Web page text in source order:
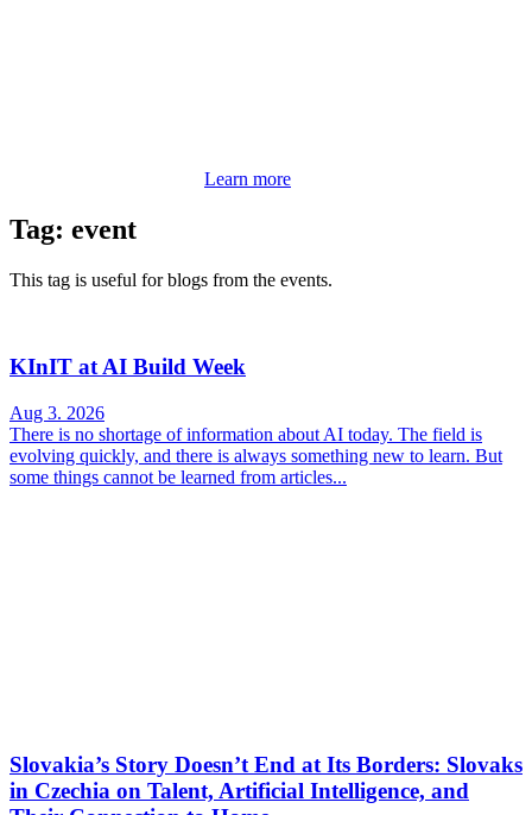
Learn more
Tag: event
This tag is useful for blogs from the events.
KInIT at AI Build Week
Aug 3. 2026
There is no shortage of information about AI today. The field is
evolving quickly, and there is always something new to learn. But
some things cannot be learned from articles...
Slovakia’s Story Doesn’t End at Its Borders: Slovaks
in Czechia on Talent, Artificial Intelligence, and